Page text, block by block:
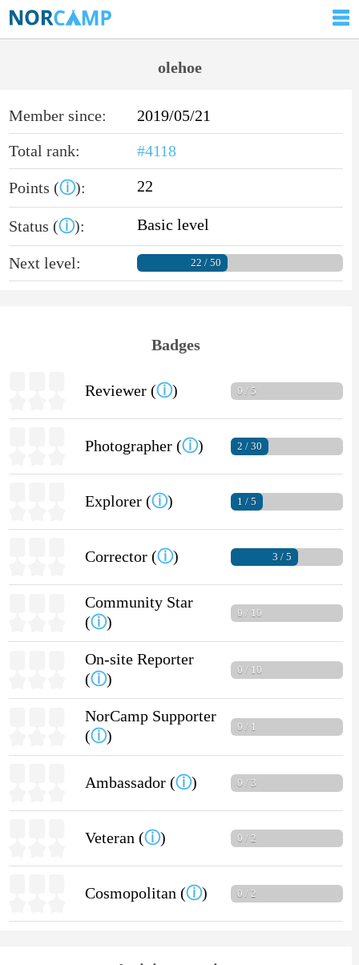
olehoe
Member since:
2019/05/21
Total rank:
#4118
Points (ⓘ): 22
Status (ⓘ): Basic level
Next level: 22 / 50
Badges
Reviewer (ⓘ) 0 / 5
Photographer (ⓘ) 2 / 30
Explorer (ⓘ) 1 / 5
Corrector (ⓘ) 3 / 5
Community Star
(ⓘ)
0 / 10
On-site Reporter
(ⓘ)
0 / 10
NorCamp Supporter
(ⓘ)
0 / 1
Ambassador (ⓘ) 0 / 3
Veteran (ⓘ) 0 / 2
Cosmopolitan (ⓘ) 0 / 2